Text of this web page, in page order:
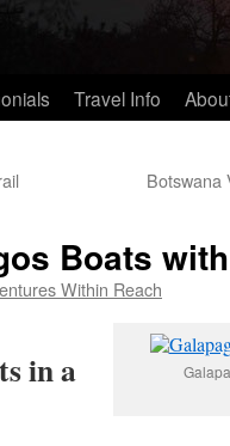
Travel Info
Botswana
Boats
Within Reach
in a